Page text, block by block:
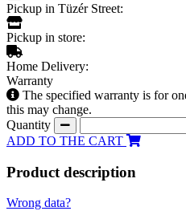
Pickup in Tüzér Street:
Pickup in store:
Home Delivery:
Warranty
The specified warranty is for
this may change.
Quantity
ADD TO THE CART
Product description
Wrong data?